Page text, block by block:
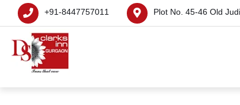
+91-8447757011 Plot No. 45-46 Old